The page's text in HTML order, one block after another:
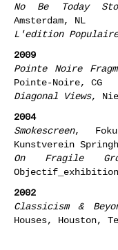
No Be Today
Amsterdam, NL
L'edition
2009
Pointe Noire
Pointe-Noire, CG
Diagonal Views,
2004
Smokescreen,
Kunstverein
On Fragile
Objectif_exhibitions
2002
Classicism &
Houses, Houston,